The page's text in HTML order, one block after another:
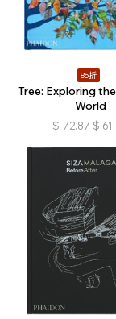
85折
Tree: Exploring
World
$ 72.87 $